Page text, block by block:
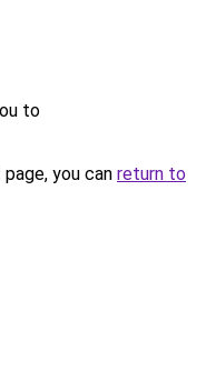
to
you can return to